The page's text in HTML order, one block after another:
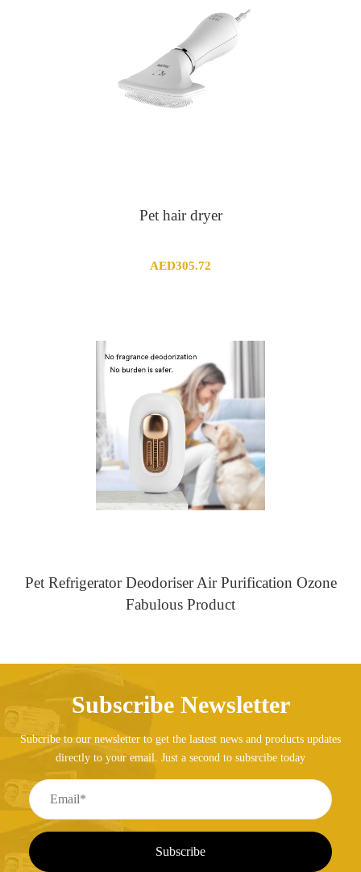
Pet hair dryer
AED305.72
Pet Refrigerator Deodoriser Air Purification Ozone
Fabulous Product
Subscribe Newsletter
Subcribe to our newsletter to get the lastest news and products updates
directly to your email. Just a second to subsrcibe today